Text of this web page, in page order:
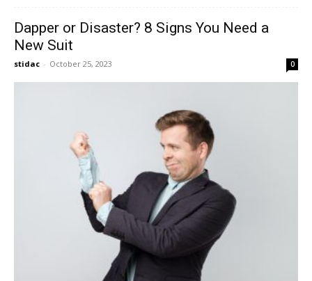
Dapper or Disaster? 8 Signs You Need a
New Suit
stidac - October 25, 2023 0